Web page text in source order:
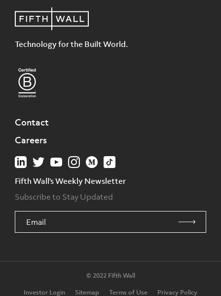
Technology for the Built World.
Contact
Careers
Fifth Wall's Weekly Newsletter
Subscribe to Stay Updated
© 2022 Fifth Wall
Investor Login
Sitemap Terms of Use Privacy Policy